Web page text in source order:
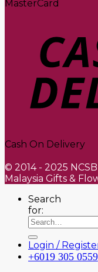
MasterCard
Cash On Delivery
© 2014 - 2025
Malaysia Gifts &
Search
for:
Login /
+6019 305 0559